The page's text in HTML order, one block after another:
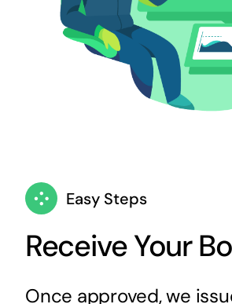
Easy Steps
Receive Your
Once approved, we